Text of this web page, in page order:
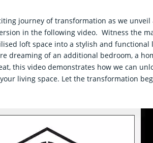
journey of transformation as we
in the following video.  Witness the
loft space into a stylish and
dreaming of an additional bedroom, a
this video demonstrates how we can
living space. Let the transformation